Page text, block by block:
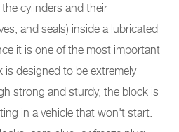
cylinders and their
and seals) inside a lubricated
it is one of the most important
is designed to be extremely
strong and sturdy, the block is
in a vehicle that won't start.